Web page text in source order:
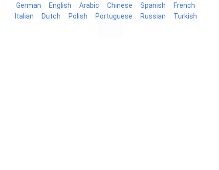
German English Arabic Chinese Spanish
French
Italian
Dutch Polish Portuguese Russian Turkish